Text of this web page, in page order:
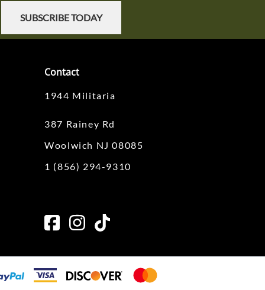
SUBSCRIBE TODAY
Contact
1944 Militaria
387 Rainey Rd
Woolwich NJ 08085
1 (856) 294-9310